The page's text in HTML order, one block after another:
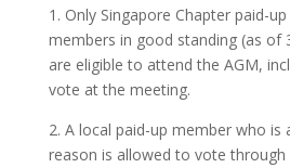
1. Only Singapore Chapter paid-
members in good standing (as of
are eligible to attend the AGM,
vote at the meeting.
2. A local paid-up member who is
reason is allowed to vote through